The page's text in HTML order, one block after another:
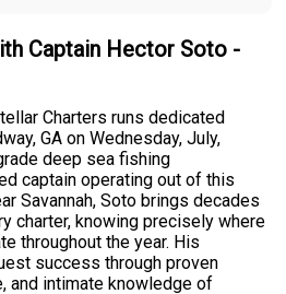
Captain Hector Soto -
Charters runs dedicated
GA on Wednesday, July,
deep sea fishing
captain operating out of this
Savannah, Soto brings decades
charter, knowing precisely where
throughout the year. His
success through proven
and intimate knowledge of